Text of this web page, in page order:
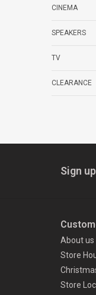
CINEMA
SPEAKERS
TV
CLEARANCE
Sign
About us
Store
Store